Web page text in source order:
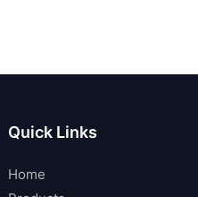
Quick Links
Home